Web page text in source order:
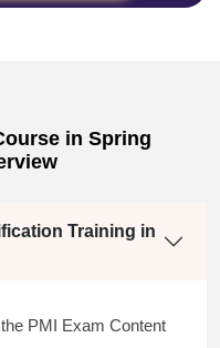
in Spring
Training in
PMI Exam Content